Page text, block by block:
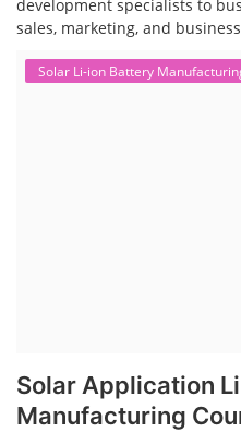
development specialists to
sales, marketing, and
Solar Li-ion Battery
Solar Application
Manufacturing